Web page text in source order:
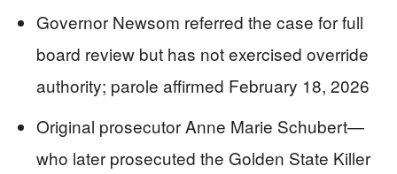
Governor Newsom referred the case for full
board review but has not exercised override
authority; parole affirmed February 18, 2026
Original prosecutor Anne Marie Schubert—
who later prosecuted the Golden State Killer